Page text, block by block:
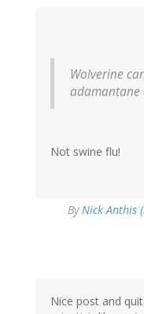
Wolverine
adamantane
Not swine flu!
By Nick Anthis
Nice post and